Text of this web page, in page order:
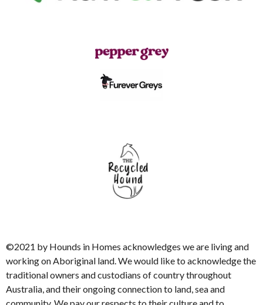
©2021 by Hounds in Homes acknowledges we are living and
working on Aboriginal land. We would like to acknowledge the
traditional owners and custodians of country throughout
Australia, and their ongoing connection to land, sea and